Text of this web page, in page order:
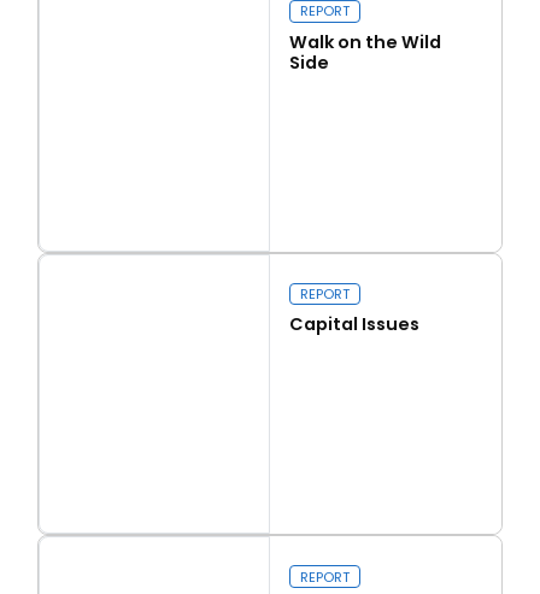
Walk on the Wild Side
REPORT
Walk on the Wild
Side
Capital Issues
REPORT
Capital Issues
REPORT